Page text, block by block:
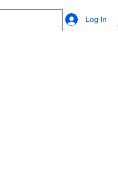
Log In